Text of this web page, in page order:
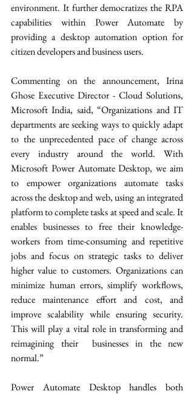
environment. It further democratizes the RPA
capabilities within Power Automate by
providing a desktop automation option for
citizen developers and business users.
Commenting on the announcement, Irina
Ghose Executive Director - Cloud Solutions,
Microsoft India, said, “Organizations and IT
departments are seeking ways to quickly adapt
to the unprecedented pace of change across
every industry around the world. With
Microsoft Power Automate Desktop, we aim
to empower organizations automate tasks
across the desktop and web, using an integrated
platform to complete tasks at speed and scale. It
enables businesses to free their knowledge-
workers from time-consuming and repetitive
jobs and focus on strategic tasks to deliver
higher value to customers. Organizations can
minimize human errors, simplify workflows,
reduce maintenance effort and cost, and
improve scalability while ensuring security.
This will play a vital role in transforming and
reimagining their  businesses in the new
normal.”
Power Automate Desktop handles both